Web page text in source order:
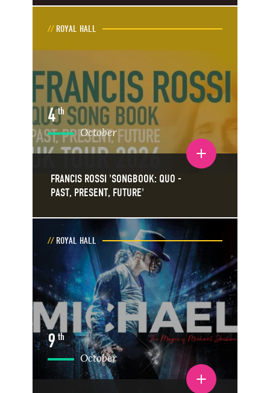
FRANCIS ROSSI 'SONGBOOK: QUO -
PAST, PRESENT, FUTURE'
Toggle event details
ROYAL HALL
4th
October
Toggle event details
ROYAL HALL
9th
October